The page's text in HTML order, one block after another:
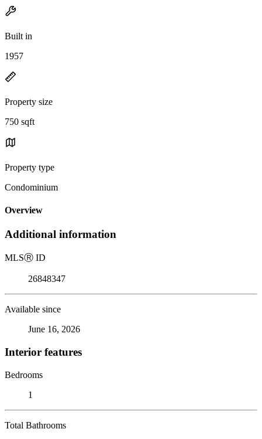
Built in
1957
Property size
750 sqft
Property type
Condominium
Overview
Additional information
MLSⓇ ID
26848347
Available since
June 16, 2026
Interior features
Bedrooms
1
Total Bathrooms